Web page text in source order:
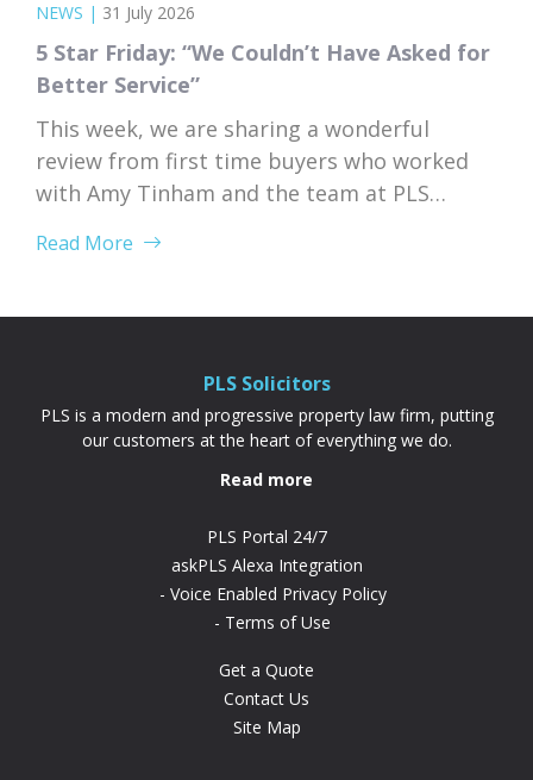
NEWS | 31 July 2026
5 Star Friday: “We Couldn’t Have Asked for
Better Service”
This week, we are sharing a wonderful
review from first time buyers who worked
with Amy Tinham and the team at PLS
with a lot of unknowns, and having a team
clearly and patiently makes all the
Read More
PLS Solicitors
PLS is a modern and progressive property law firm, putting
our customers at the heart of everything we do.
Read more
PLS Portal 24/7
askPLS Alexa Integration
Voice Enabled Privacy Policy
Terms of Use
Get a Quote
Contact Us
Site Map